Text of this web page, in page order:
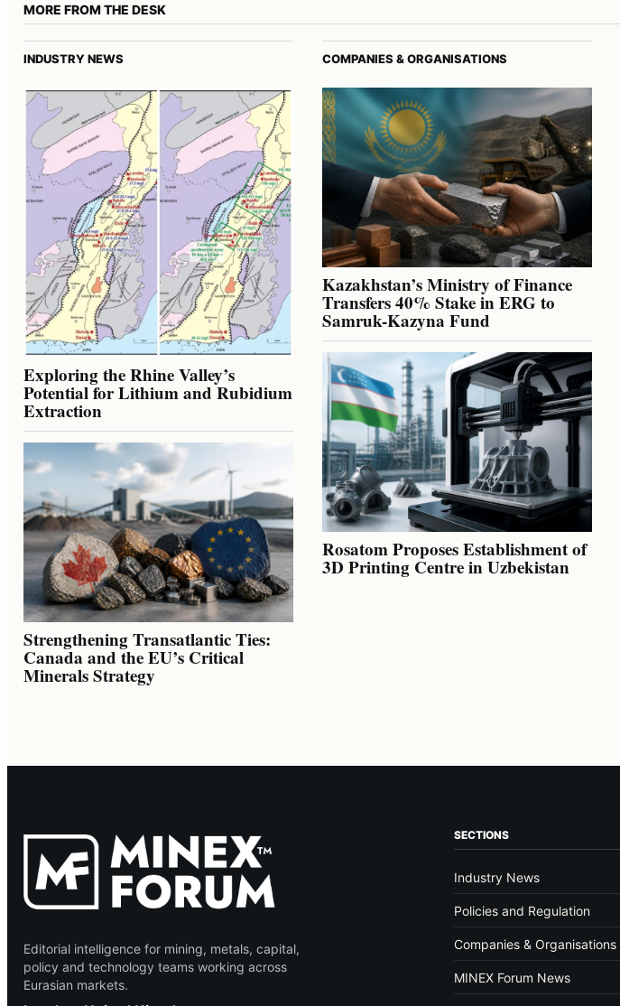
MORE FROM THE DESK
INDUSTRY NEWS
Exploring the Rhine Valley’s
Potential for Lithium and Rubidium
Extraction
Strengthening Transatlantic Ties:
Canada and the EU’s Critical
Minerals Strategy
COMPANIES & ORGANISATIONS
Kazakhstan’s Ministry of Finance
Transfers 40% Stake in ERG to
Samruk-Kazyna Fund
Rosatom Proposes Establishment of
3D Printing Centre in Uzbekistan
Editorial intelligence for mining, metals, capital,
policy and technology teams working across
Eurasian markets.
SECTIONS
Industry News
Policies and Regulation
Companies & Organisations
MINEX Forum News